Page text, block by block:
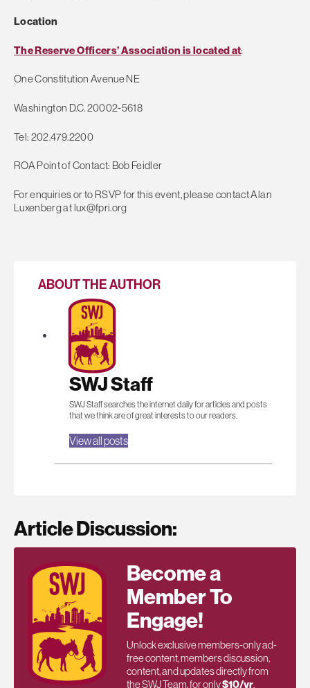
Location
The Reserve Officers’ Association is located at:
One Constitution Avenue NE
Washington D.C. 20002-5618
Tel: 202.479.2200
ROA Point of Contact: Bob Feidler
For enquiries or to RSVP for this event, please contact Alan
Luxenberg atlux@fpri.org
ABOUT THE AUTHOR
SWJ Staff
SWJ Staff searches the internet daily for articles and posts
that we think are of great interests to our readers.
View all posts
Article Discussion:
Become a
Member To
Engage!
Unlock exclusive members-only ad-
free content, members discussion,
content, and updates directly from
the SWJ Team, for only$10/yr.